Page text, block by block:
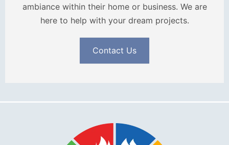
ambiance within their home or business. We are
here to help with your dream projects.
Contact Us